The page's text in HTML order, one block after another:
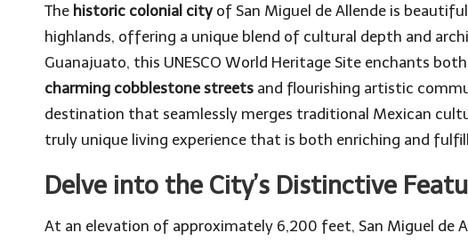
The historic colonial cityof San Miguel de Allende is
highlands, offering a unique blend of cultural depth and
Guanajuato, this UNESCO World Heritage Site enchants
charming cobblestone streets and flourishing artistic
destination that seamlessly merges traditional Mexican
truly unique living experience that is both enriching and
Delve into the City’s Distinctive
At an elevation of approximately 6,200 feet, San Miguel de